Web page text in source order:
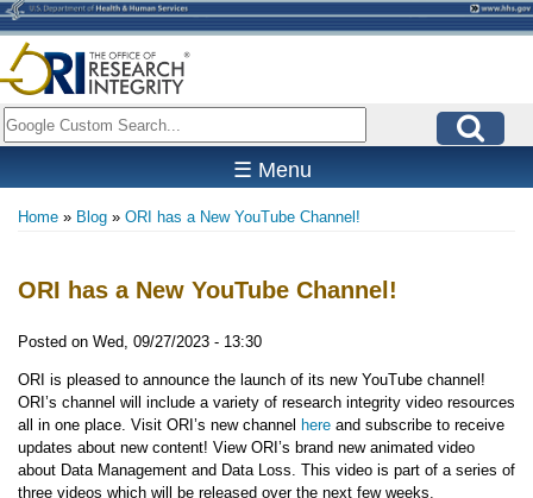
Skip
to
main
content
Search
☰ Menu
Home Blog ORI has a New YouTube Channel!
ORI has a New YouTube Channel!
Posted on Wed, 09/27/2023 - 13:30
ORI is pleased to announce the launch of its new YouTube channel!
ORI’s channel will include a variety of research integrity video resources
all in one place. Visit ORI’s new channel hereand subscribe to receive
updates about new content! View ORI’s brand new animated video
about Data Management and Data Loss. This video is part of a series of
three videos which will be released over the next few weeks.